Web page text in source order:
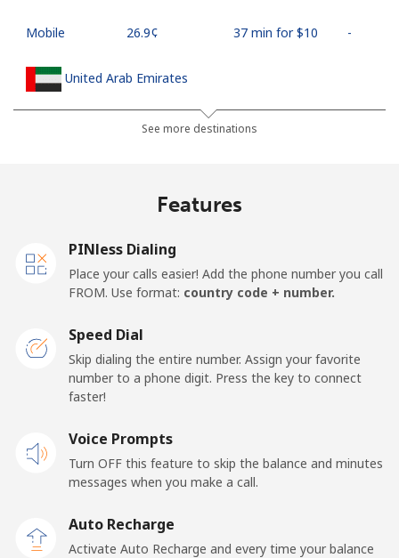
Mobile ⁦26.9¢⁩ 37 min for ⁦$10⁩ -
United Arab Emirates
⁦23.5¢⁩ 42 min for ⁦$10⁩
Landline
⁦$10⁩
Premium ⁦42.5¢⁩ 23 min for ⁦$10⁩ -
United States
All country ⁦1.5¢⁩
665 min for
Uruguay
See more destinations
Features
PINless Dialing
Place your calls easier! Add the phone number you call
FROM. Use format: country code + number.
Speed Dial
Skip dialing the entire number. Assign your favorite
number to a phone digit. Press the key to connect
faster!
Voice Prompts
Turn OFF this feature to skip the balance and minutes
messages when you make a call.
Auto Recharge
Activate Auto Recharge and every time your balance